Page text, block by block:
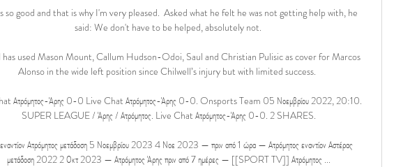
so good and that is why I'm very pleased.  Asked what he felt he was not getting help with, he
said: We don't have to be helped, absolutely not.
has used Mason Mount, Callum Hudson-Odoi, Saul and Christian Pulisic as cover for Marcos
Alonso in the wide left position since Chilwell’s injury but with limited success.
Ατρόμητος-Άρης 0-0 Live Chat Ατρόμητος-Άρης 0-0. Onsports Team 05 Νοεμβρίου 2022, 20:10.
SUPER LEAGUE / Άρης / Ατρόμητος. Live Chat Ατρόμητος-Άρης 0-0. 2 SHARES.
Ατρόμητος μετάδοση 5 Νοεμβρίου 2023 4 Νοε 2023 — πριν από 1 ώρα — Ατρόμητος εναντίον Αστέρας
μετάδοση 2022 2 Οκτ 2023 — Ατρόμητος Άρης πριν από 7 ημέρες — [[SPORT TV]] Ατρόμητος ...